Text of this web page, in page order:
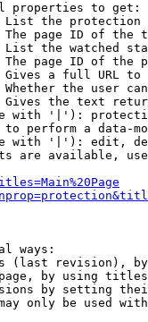
properties to get:
the protection
page ID of the
the watched
page ID of the
a full URL
the user
the text
with '|'):
perform a data-
with '|'): edit,
are available,
ways:
(last revision),
by using
by setting
only be used